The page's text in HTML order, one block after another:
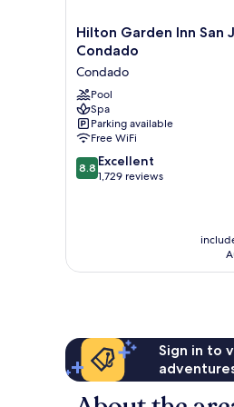
Hilton
Garden
San
Juan
Condado
Condado
Hilton Garden Inn San
Condado
Condado
Pool
Spa
Parking available
Free WiFi
8.8
out
8.8 Excellent
1,729 reviews
Sign in to